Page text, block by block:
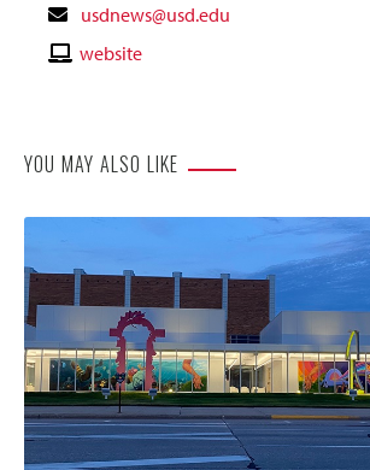
Contact
Email
usdnews@usd.edu
Contactwebsite
YOU MAY ALSO LIKE